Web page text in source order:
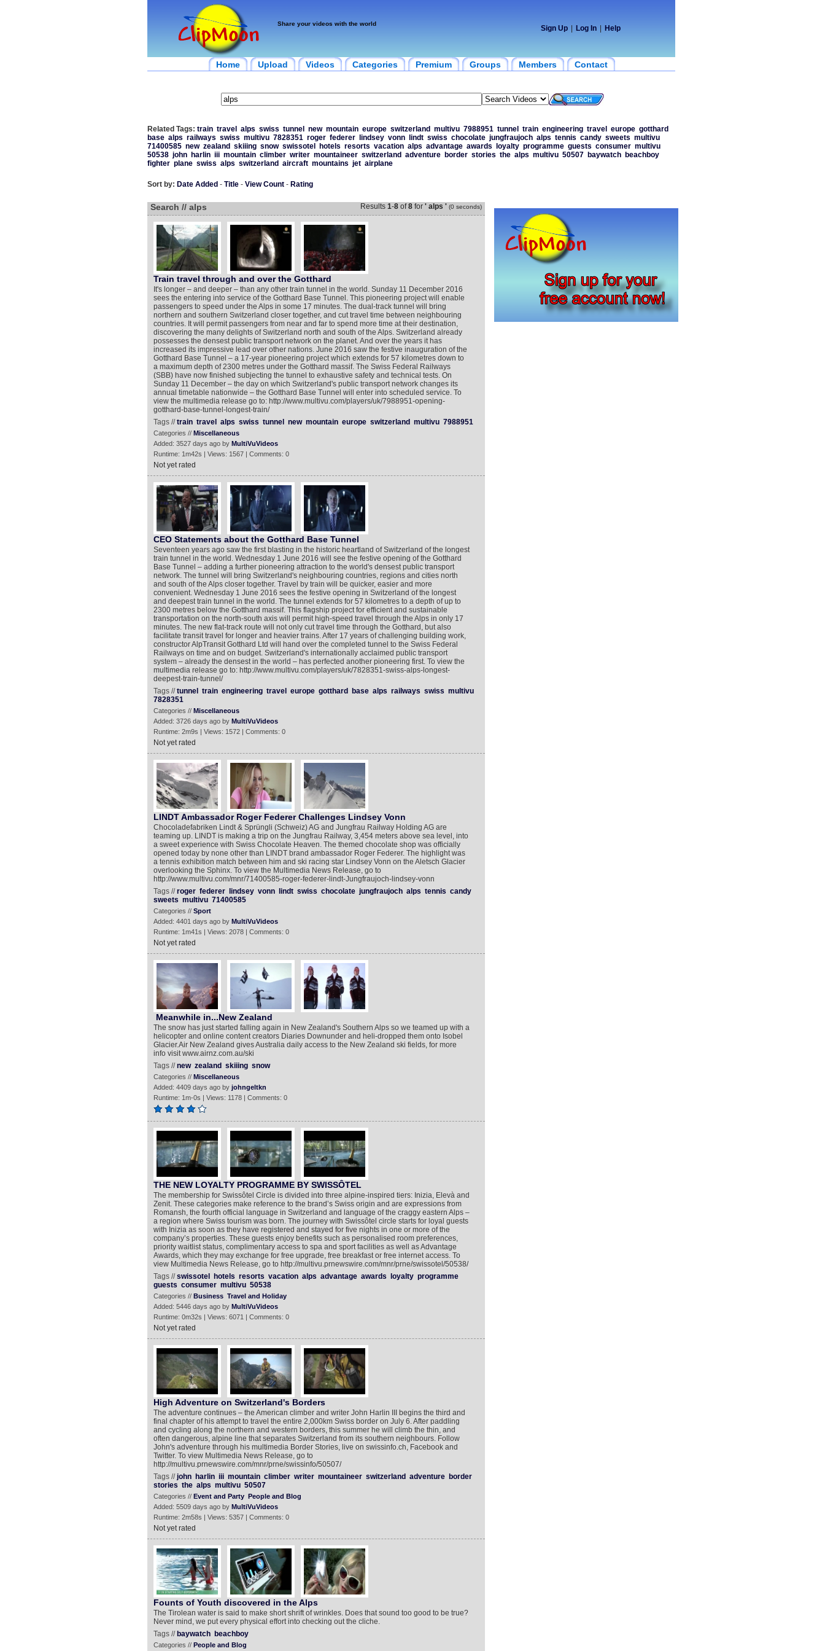
Share your videos with the world
Sign Up Log In Help
Home Upload Videos Categories Premium Groups Members Contact
Related Tags: train travel alps swiss tunnel new mountain europe switzerland multivu 7988951 tunnel train engineering travel europe gotthard
base alps railways swiss multivu 7828351 roger federer lindsey vonn lindt swiss chocolate jungfraujoch alps tennis candy sweets multivu
71400585 new zealand skiiing snow swissotel hotels resorts vacation alps advantage awards loyalty programme guests consumer multivu
50538 john harlin iii mountain climber writer mountaineer switzerland adventure border stories the alps multivu 50507 baywatch
beachboy
fighter plane swiss alps switzerland aircraft mountains jet airplane
Sort by: Date Added - Title- View Count- Rating
Search // alps Results 1-8of8for ' alps ' (0 seconds)
Train travel through and over the Gotthard
It's longer – and deeper – than any other train tunnel in the world. Sunday 11 December 2016
sees the entering into service of the Gotthard Base Tunnel. This pioneering project will enable
passengers to speed under the Alps in some 17 minutes. The dual-track tunnel will bring
northern and southern Switzerland closer together, and cut travel time between neighbouring
countries. It will permit passengers from near and far to spend more time at their destination,
discovering the many delights of Switzerland north and south of the Alps. Switzerland already
possesses the densest public transport network on the planet. And over the years it has
increased its impressive lead over other nations. June 2016 saw the festive inauguration of the
Gotthard Base Tunnel – a 17-year pioneering project which extends for 57 kilometres down to
a maximum depth of 2300 metres under the Gotthard massif. The Swiss Federal Railways
(SBB) have now finished subjecting the tunnel to exhaustive safety and technical tests. On
Sunday 11 December – the day on which Switzerland's public transport network changes its
annual timetable nationwide – the Gotthard Base Tunnel will enter into scheduled service. To
view the multimedia release go to: http://www.multivu.com/players/uk/7988951-opening-
gotthard-base-tunnel-longest-train/
Tags //train travel alps swiss tunnel new mountain europe switzerland multivu 7988951
Categories // Miscellaneous
Added: 3527 days ago by MultiVuVideos
Runtime: 1m42s | Views: 1567 | Comments: 0
Not yet rated
CEO Statements about the Gotthard Base Tunnel
Seventeen years ago saw the first blasting in the historic heartland of Switzerland of the longest
train tunnel in the world. Wednesday 1 June 2016 will see the festive opening of the Gotthard
Base Tunnel – adding a further pioneering attraction to the world's densest public transport
network. The tunnel will bring Switzerland's neighbouring countries, regions and cities north
and south of the Alps closer together. Travel by train will be quicker, easier and more
convenient. Wednesday 1 June 2016 sees the festive opening in Switzerland of the longest
and deepest train tunnel in the world. The tunnel extends for 57 kilometres to a depth of up to
2300 metres below the Gotthard massif. This flagship project for efficient and sustainable
transportation on the north-south axis will permit high-speed travel through the Alps in only 17
minutes. The new flat-track route will not only cut travel time through the Gotthard, but also
facilitate transit travel for longer and heavier trains. After 17 years of challenging building work,
constructor AlpTransit Gotthard Ltd will hand over the completed tunnel to the Swiss Federal
Railways on time and on budget. Switzerland's internationally acclaimed public transport
system – already the densest in the world – has perfected another pioneering first. To view the
multimedia release go to: http://www.multivu.com/players/uk/7828351-swiss-alps-longest-
deepest-train-tunnel/
Tags //tunnel train engineering travel europe gotthard base alps railways swiss multivu
7828351
Categories // Miscellaneous
Added: 3726 days ago by MultiVuVideos
Runtime: 2m9s | Views: 1572 | Comments: 0
Not yet rated
LINDT Ambassador Roger Federer Challenges Lindsey Vonn
Chocoladefabriken Lindt & Sprüngli (Schweiz) AG and Jungfrau Railway Holding AG are
teaming up. LINDT is making a trip on the Jungfrau Railway, 3,454 meters above sea level, into
a sweet experience with Swiss Chocolate Heaven. The themed chocolate shop was officially
opened today by none other than LINDT brand ambassador Roger Federer. The highlight was
a tennis exhibition match between him and ski racing star Lindsey Vonn on the Aletsch Glacier
overlooking the Sphinx. To view the Multimedia News Release, go to
http://www.multivu.com/mnr/71400585-roger-federer-lindt-Jungfraujoch-lindsey-vonn
Tags //roger federer lindsey vonn lindt swiss chocolate jungfraujoch alps tennis candy
sweets multivu 71400585
Categories // Sport
Added: 4401 days ago by MultiVuVideos
Runtime: 1m41s | Views: 2078 | Comments: 0
Not yet rated
Meanwhile in...New Zealand ‬‬‬
The snow has just started falling again in New Zealand's Southern Alps so we teamed up with a
helicopter and online content creators Diaries Downunder and heli-dropped them onto Isobel
Glacier.Air New Zealand gives Australia daily access to the New Zealand ski fields, for more
info visit www.airnz.com.au/ski
Tags //new zealand skiiing snow
Categories // Miscellaneous
Added: 4409 days ago by johngeltkn
Runtime: 1m-0s | Views: 1178 | Comments: 0
THE NEW LOYALTY PROGRAMME BY SWISSÔTEL
The membership for Swissôtel Circle is divided into three alpine-inspired tiers: Inizia, Elevà and
Zenit. These categories make reference to the brand’s Swiss origin and are expressions from
Romansh, the fourth official language in Switzerland and language of the craggy eastern Alps –
a region where Swiss tourism was born. The journey with Swissôtel circle starts for loyal guests
with Inizia as soon as they have registered and stayed for five nights in one or more of the
company’s properties. These guests enjoy benefits such as personalised room preferences,
priority waitlist status, complimentary access to spa and sport facilities as well as Advantage
Awards, which they may exchange for free upgrade, free breakfast or free internet access. To
view Multimedia News Release, go to http://multivu.prnewswire.com/mnr/prne/swissotel/50538/
Tags //swissotel hotels resorts vacation alps advantage awards loyalty programme
guests consumer multivu 50538
Categories // Business Travel and Holiday
Added: 5446 days ago by MultiVuVideos
Runtime: 0m32s | Views: 6071 | Comments: 0
Not yet rated
High Adventure on Switzerland's Borders
The adventure continues – the American climber and writer John Harlin III begins the third and
final chapter of his attempt to travel the entire 2,000km Swiss border on July 6. After paddling
and cycling along the northern and western borders, this summer he will climb the thin, and
often dangerous, alpine line that separates Switzerland from its southern neighbours. Follow
John's adventure through his multimedia Border Stories, live on swissinfo.ch, Facebook and
Twitter. To view Multimedia News Release, go to
http://multivu.prnewswire.com/mnr/prne/swissinfo/50507/
Tags //john harlin iii mountain climber writer mountaineer switzerland adventure
border
stories the alps multivu 50507
Categories // Event and Party People and Blog
Added: 5509 days ago by MultiVuVideos
Runtime: 2m58s | Views: 5357 | Comments: 0
Not yet rated
Founts of Youth discovered in the Alps
The Tirolean water is said to make short shrift of wrinkles. Does that sound too good to be true?
Never mind, we put every physical effort into checking out the cliche.
Tags // baywatch beachboy
Categories // People and Blog